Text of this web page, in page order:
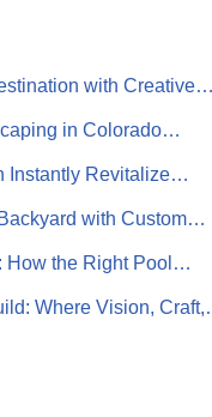
with Creative…
in Colorado…
Instantly Revitalize…
with Custom…
How the Right Pool…
Where Vision,